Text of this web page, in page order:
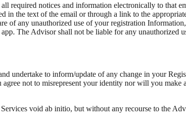
required notices and information electronically to that
in the text of the email or through a link to the
of any unauthorized use of your registration
The Advisor shall not be liable for any unauthorized
undertake to inform/update of any change in your
not to misrepresent your identity nor will you make
void ab initio, but without any recourse to the